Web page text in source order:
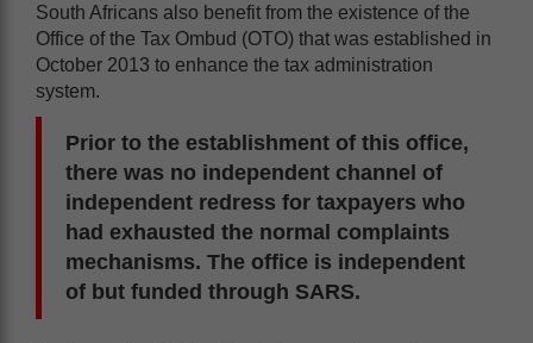
South Africans also benefit from the existence of the
Office of the Tax Ombud (OTO) that was established in
October 2013 to enhance the tax administration
system.
Prior to the establishment of this office,
there was no independent channel of
independent redress for taxpayers who
had exhausted the normal complaints
mechanisms. The office is independent
of but funded through SARS.